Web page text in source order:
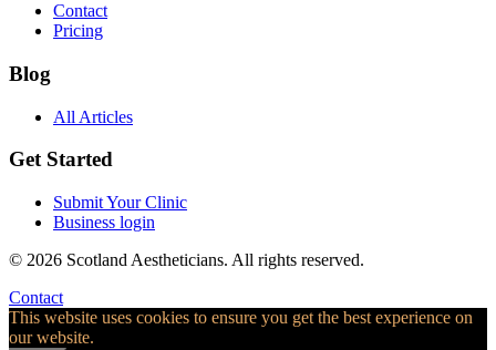
Contact
Pricing
Blog
All Articles
Get Started
Submit Your Clinic
Business login
© 2026 Scotland Aestheticians. All rights reserved.
Contact
This website uses cookies to ensure you get the best experience on
our website.